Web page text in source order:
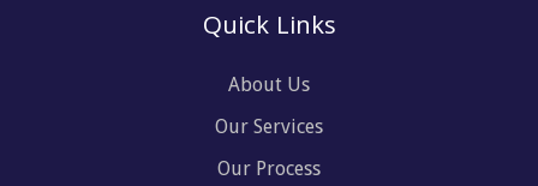
Quick Links
About Us
Our Services
Our Process